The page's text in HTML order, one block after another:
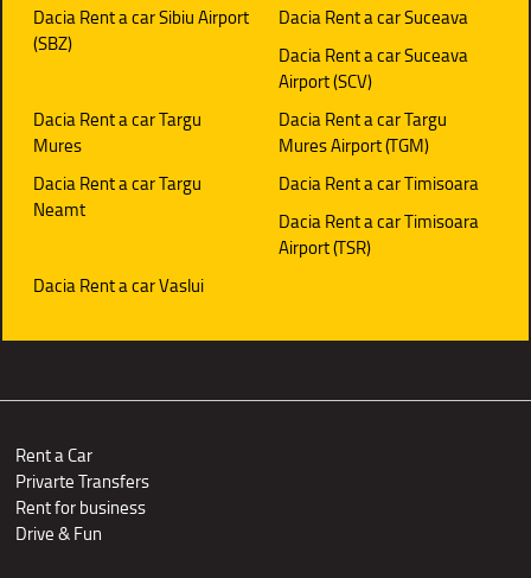
Dacia Rent a car Sibiu Airport
(SBZ)
Dacia Rent a car Suceava
Dacia Rent a car Suceava
Airport (SCV)
Dacia Rent a car Targu
Mures
Dacia Rent a car Targu
Mures Airport (TGM)
Dacia Rent a car Targu
Neamt
Dacia Rent a car Timisoara
Dacia Rent a car Timisoara
Airport (TSR)
Dacia Rent a car Vaslui
Rent a Car
Privarte Transfers
Rent for business
Drive & Fun